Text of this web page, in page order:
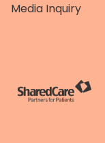
Media Inquiry